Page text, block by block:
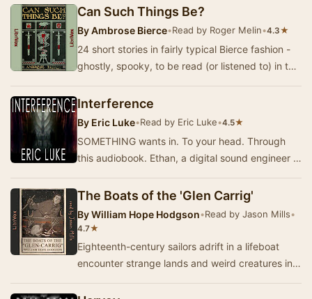
Can Such Things Be?
ByAmbrose Bierce•Read by Roger Melin•4.3★
24 short stories in fairly typical Bierce fashion -
ghostly, spooky, to be read (or listened to) in the
Interference
By Eric Luke•Read by Eric Luke•4.5★
SOMETHING wants in. To your head. Through
this audiobook. Ethan, a digital sound engineer in
The Boats of the 'Glen Carrig'
ByWilliam Hope Hodgson•Read by Jason Mills•
4.7★
Eighteenth-century sailors adrift in a lifeboat
encounter strange lands and weird creatures in